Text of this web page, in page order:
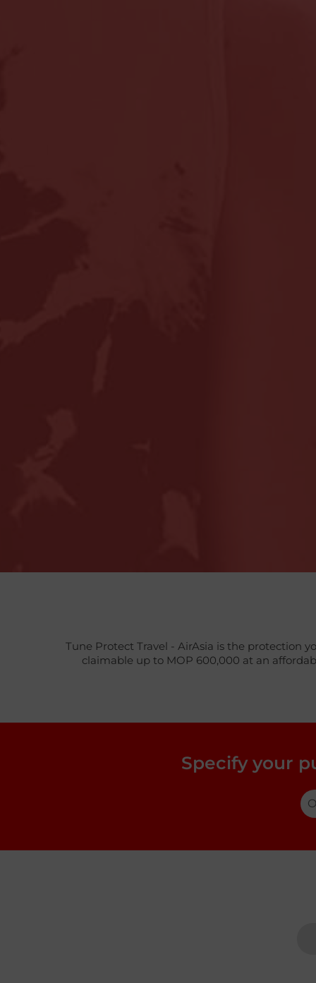
Tune Protect Travel - AirAsia is the protection
claimable up to MOP 600,000 at an
Specify your